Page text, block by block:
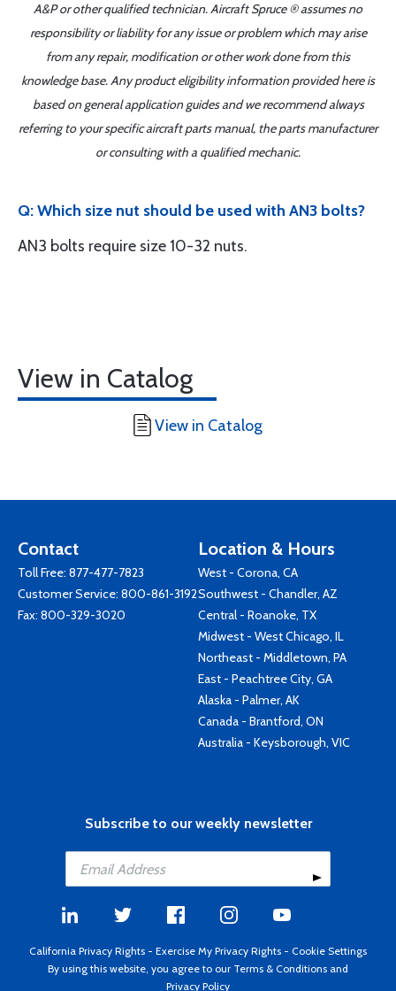
A&P or other qualified technician. Aircraft Spruce ® assumes no
responsibility or liability for any issue or problem which may arise
from any repair, modification or other work done from this
knowledge base. Any product eligibility information provided here is
based on general application guides and we recommend always
referring to your specific aircraft parts manual, the parts manufacturer
or consulting with a qualified mechanic.
Q: Which size nut should be used with AN3 bolts?
AN3 bolts require size 10-32 nuts.
View in Catalog
View in Catalog
Contact
Toll Free: 877-477-7823
Customer Service: 800-861-3192
Fax: 800-329-3020
Location & Hours
West - Corona, CA
Southwest - Chandler, AZ
Central - Roanoke, TX
Midwest - West Chicago, IL
Northeast - Middletown, PA
East - Peachtree City, GA
Alaska - Palmer, AK
Canada - Brantford, ON
Australia - Keysborough, VIC
Subscribe to our weekly newsletter
California Privacy Rights - Exercise My Privacy Rights - Cookie Settings
By using this website, you agree to our Terms & Conditions and
Privacy Policy